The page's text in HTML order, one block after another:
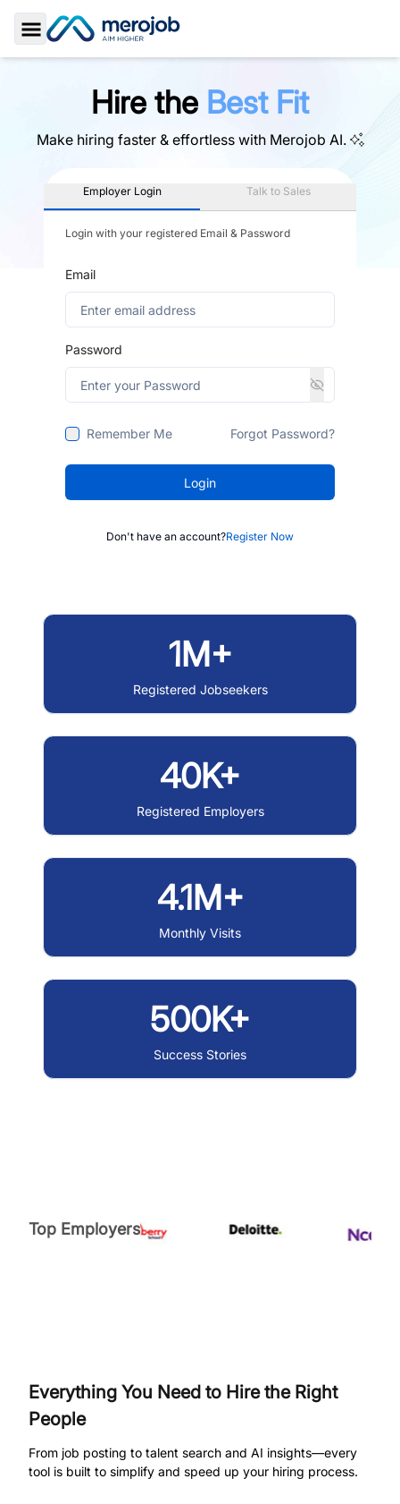
Toggle Sidebar
Hire the Best Fit
Make hiring faster & effortless with Merojob AI.
Employer Login Talk to Sales
Login with your registered Email & Password
Email
Password
Remember Me Forgot Password?
Login
Don't have an account?Register Now
1M+
Registered Jobseekers
40K+
Registered Employers
4.1M+
Monthly Visits
500K+
Success Stories
Top Employers
Everything You Need to Hire the Right
People
From job posting to talent search and AI insights—every
tool is built to simplify and speed up your hiring process.